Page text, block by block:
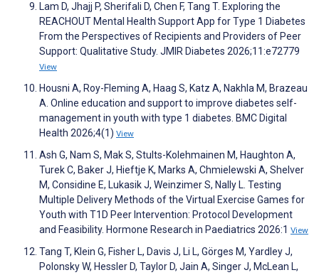
Lam D, Jhajj P, Sherifali D, Chen F, Tang T. Exploring the
REACHOUT Mental Health Support App for Type 1 Diabetes
From the Perspectives of Recipients and Providers of Peer
Support: Qualitative Study. JMIR Diabetes 2026;11:e72779
View
Housni A, Roy-Fleming A, Haag S, Katz A, Nakhla M, Brazeau
A. Online education and support to improve diabetes self-
management in youth with type 1 diabetes. BMC Digital
Health 2026;4(1) View
Ash G, Nam S, Mak S, Stults-Kolehmainen M, Haughton A,
Turek C, Baker J, Hieftje K, Marks A, Chmielewski A, Shelver
M, Considine E, Lukasik J, Weinzimer S, Nally L. Testing
Multiple Delivery Methods of the Virtual Exercise Games for
Youth with T1D Peer Intervention: Protocol Development
and Feasibility. Hormone Research in Paediatrics 2026:1 View
Tang T, Klein G, Fisher L, Davis J, Li L, Görges M, Yardley J,
Polonsky W, Hessler D, Taylor D, Jain A, Singer J, McLean L,